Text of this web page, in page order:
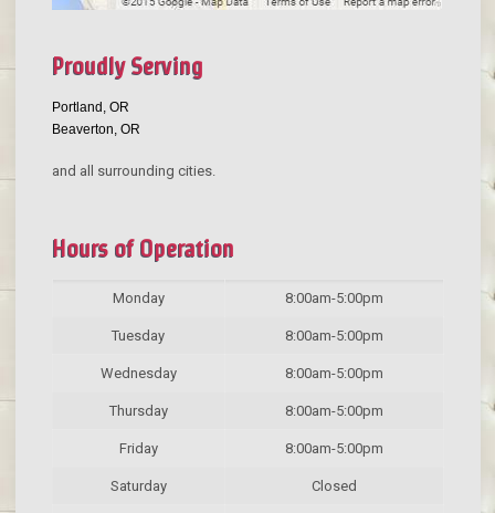
Proudly Serving
Portland, OR
Beaverton, OR
and all surrounding cities.
Hours of Operation
Monday 8:00am-5:00pm
Tuesday 8:00am-5:00pm
Wednesday 8:00am-5:00pm
Thursday 8:00am-5:00pm
Friday 8:00am-5:00pm
Saturday Closed